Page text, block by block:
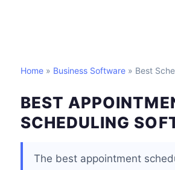
Home » Business Software » Best
BEST
SCHEDULING
The best appointment